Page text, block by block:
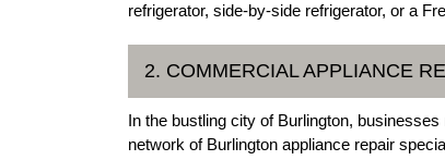
refrigerator, side-by-side refrigerator, or a
2. COMMERCIAL APPLIANCE
In the bustling city of Burlington,
network of Burlington appliance repair